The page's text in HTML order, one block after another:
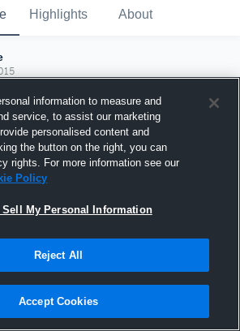
Highlights About
Joined Hudl
8 December 2015
information to measure and
service, to assist our marketing
personalised content and
the button on the right, you can
rights. For more information see our
Policy
Sell My Personal Information
Reject All
Accept Cookies